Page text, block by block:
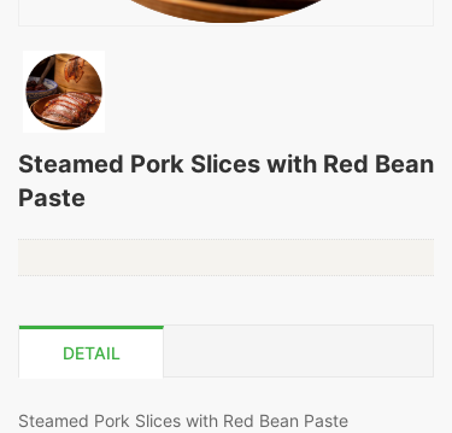
Steamed Pork Slices with Red Bean
Paste
DETAIL
Steamed Pork Slices with Red Bean Paste为客户提供更好的产品和服